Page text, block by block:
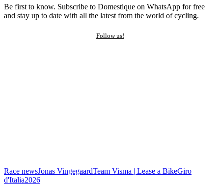
Be first to know. Subscribe to Domestique on WhatsApp for free
and stay up to date with all the latest from the world of cycling.
Follow us!
Race newsJonas VingegaardTeam Visma | Lease a BikeGiro
d'Italia2026